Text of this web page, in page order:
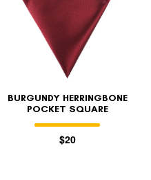
BURGUNDY HERRINGBONE
POCKET SQUARE
$20